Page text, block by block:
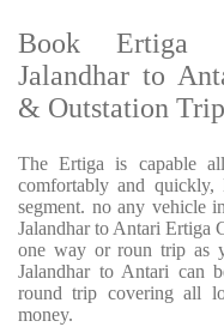
Book Ertiga
Jalandhar to
& Outstation Trip
The Ertiga is capable
comfortably and
segment. no any vehicle
Jalandhar to Antari Ertiga
one way or roun trip as
Jalandhar to Antari can
round trip covering all
money.